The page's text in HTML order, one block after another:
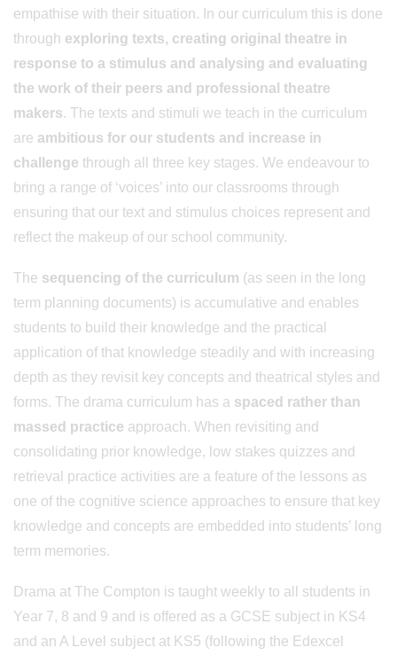
empathise with their situation. In our curriculum this is done
through exploring texts, creating original theatre in
response to a stimulus and analysing and evaluating
the work of their peers and professional theatre
makers. The texts and stimuli we teach in the curriculum
are ambitious for our students and increase in
challenge through all three key stages. We endeavour to
bring a range of ‘voices’ into our classrooms through
ensuring that our text and stimulus choices represent and
reflect the makeup of our school community.
The sequencing of the curriculum (as seen in the long
term planning documents) is accumulative and enables
students to build their knowledge and the practical
application of that knowledge steadily and with increasing
depth as they revisit key concepts and theatrical styles and
forms. The drama curriculum has a spaced rather than
massed practice approach. When revisiting and
consolidating prior knowledge, low stakes quizzes and
retrieval practice activities are a feature of the lessons as
one of the cognitive science approaches to ensure that key
knowledge and concepts are embedded into students’ long
term memories.
Drama at The Compton is taught weekly to all students in
Year 7, 8 and 9 and is offered as a GCSE subject in KS4
and an A Level subject at KS5 (following the Edexcel